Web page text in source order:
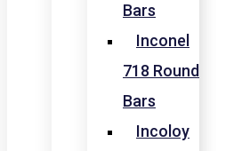
Bars
Inconel
718 Round
Bars
Incoloy